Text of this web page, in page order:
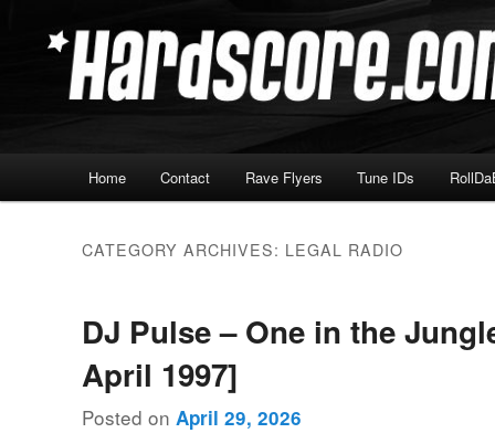
secondary Hardscore.com
Home Contact Rave Flyers Tune IDs
CATEGORY ARCHIVES: LEGAL RADIO
DJ Pulse – One in the
April 1997]
Posted onApril 29, 2026